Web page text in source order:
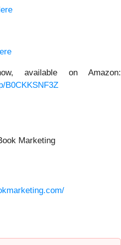
available on Amazon:
B0CKKSNF3Z
Marketing